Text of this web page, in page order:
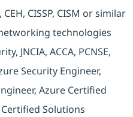
CISSP, CISM or similar
technologies
JNCIA, ACCA, PCNSE,
Security Engineer,
Azure Certified
Solutions